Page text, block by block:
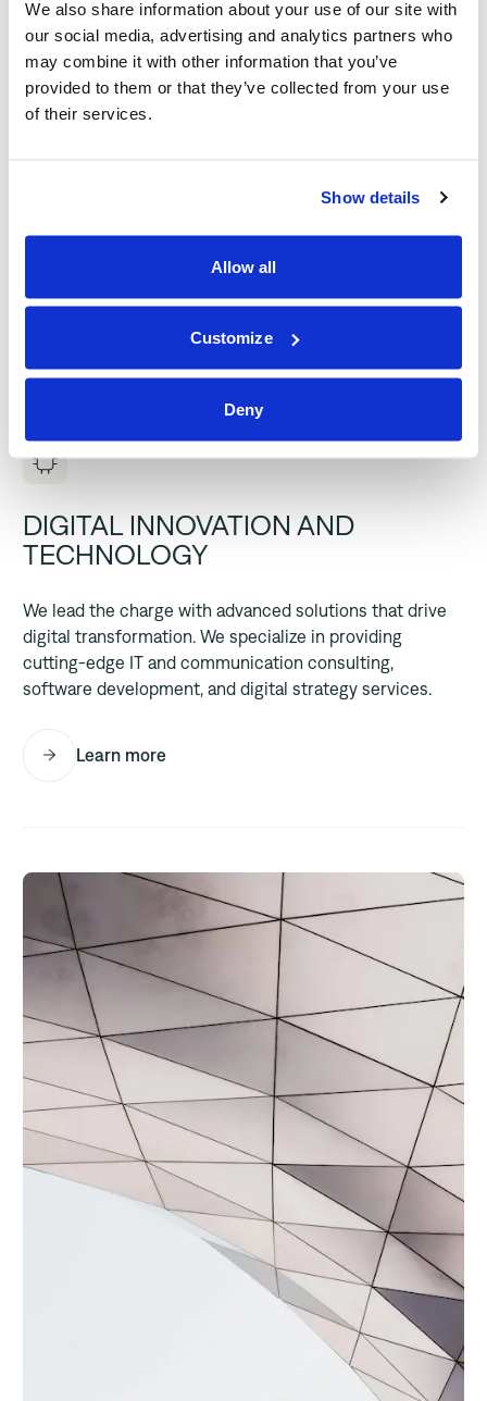
We also share information about your use of our site with
our social media, advertising and analytics partners who
may combine it with other information that you’ve
provided to them or that they’ve collected from your use
of their services.
Show details
Allow all
Customize
Deny
DIGITAL INNOVATION AND
TECHNOLOGY
Learn more
We lead the charge with advanced solutions that drive
digital transformation. We specialize in providing
cutting-edge IT and communication consulting,
software development, and digital strategy services.